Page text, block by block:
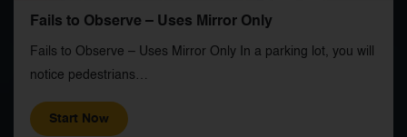
Fails to Observe – Uses Mirror Only
Fails to Observe – Uses Mirror Only In a parking lot, you will
notice pedestrians…
Start Now